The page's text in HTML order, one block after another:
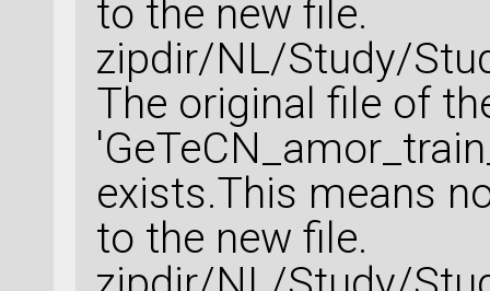
to the new file.
zipdir/NL/Study/
The original file of
exists.This means
to the new file.